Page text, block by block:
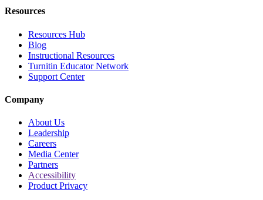
Resources
Resources Hub
Blog
Instructional Resources
Turnitin Educator Network
Support Center
Company
About Us
Leadership
Careers
Media Center
Partners
Accessibility
Product Privacy